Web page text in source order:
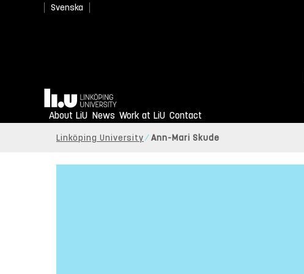
Svenska
Home
About LiU News Work at LiU Contact
Linköping University Ann-Mari Skude